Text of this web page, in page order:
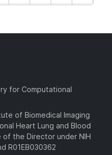
for Computational
of Biomedical Imaging
Heart Lung and Blood
of the Director under NIH
R01EB030362